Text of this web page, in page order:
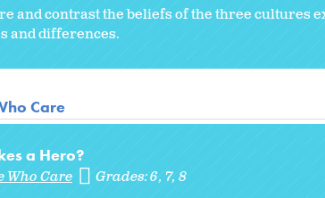
and contrast the beliefs of the three cultures
and differences.
Care
a Hero?
Who Care Grades:6 7 8